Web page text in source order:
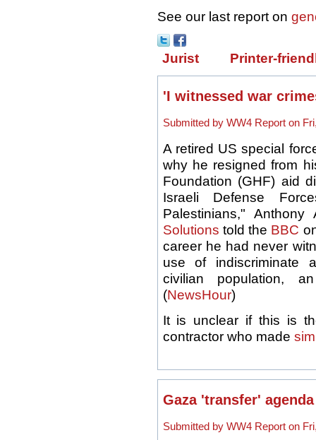
See our last report on
Jurist Printer-
'I witnessed war
Submitted by WW4 Report on
A retired US special
why he resigned from
Foundation (GHF) aid
Israeli Defense
Palestinians,"
Solutions told the BBC
career he had never
use of indiscriminate
civilian population,
(NewsHour)
It is unclear if this is
contractor who made
Gaza 'transfer'
Submitted by WW4 Report on